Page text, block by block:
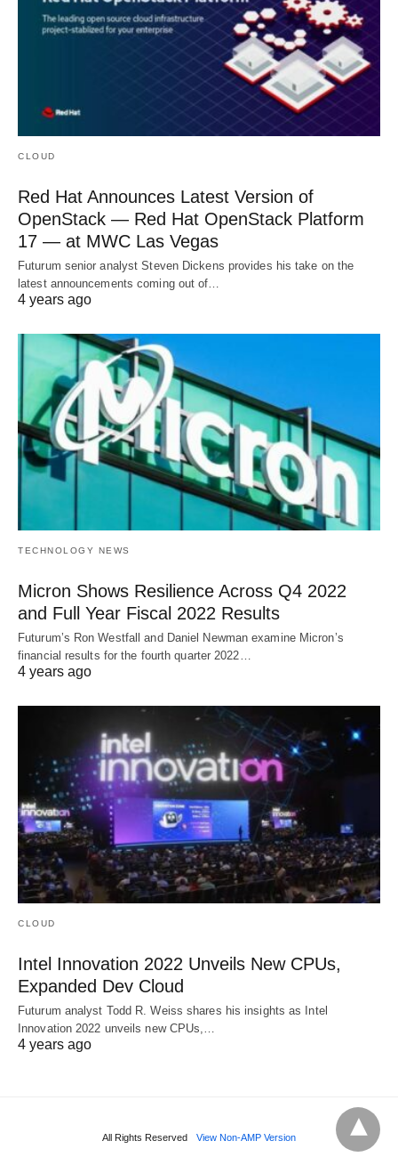
CLOUD
Red Hat Announces Latest Version of
OpenStack — Red Hat OpenStack Platform
17 — at MWC Las Vegas
Futurum senior analyst Steven Dickens provides his take on the
latest announcements coming out of…
4 years ago
TECHNOLOGY NEWS
Micron Shows Resilience Across Q4 2022
and Full Year Fiscal 2022 Results
Futurum’s Ron Westfall and Daniel Newman examine Micron’s
financial results for the fourth quarter 2022…
4 years ago
CLOUD
Intel Innovation 2022 Unveils New CPUs,
Expanded Dev Cloud
Futurum analyst Todd R. Weiss shares his insights as Intel
Innovation 2022 unveils new CPUs,…
4 years ago
All Rights Reserved View Non-AMP Version